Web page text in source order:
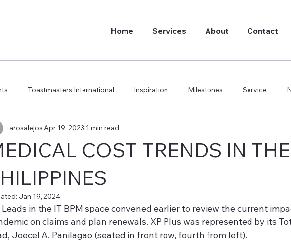
Home Services About Contact
Toastmasters International Inspiration Milestones Service
Business How do we do it
COST TRENDS IN THE
arosalejos Apr 19, 2023 1 min read
Jan 19, 2024
Leads in the IT BPM space convened earlier to review the current
on claims and plan renewals. XP Plus was represented by its
Joecel A. Panilagao (seated in front row, fourth from left).